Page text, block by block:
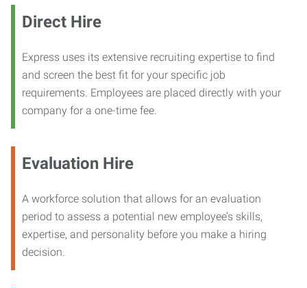
Direct Hire
Express uses its extensive recruiting expertise to find
and screen the best fit for your specific job
requirements. Employees are placed directly with your
company for a one-time fee.
Evaluation Hire
A workforce solution that allows for an evaluation
period to assess a potential new employee’s skills,
expertise, and personality before you make a hiring
decision.